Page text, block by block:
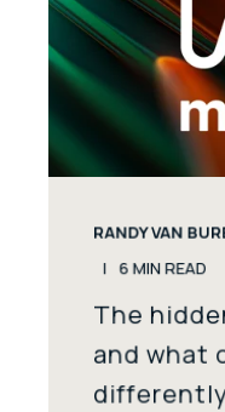
RANDY VAN
6 MIN READ
The
and what